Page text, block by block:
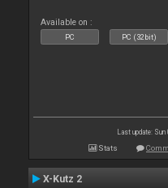
Available on :
PC PC (32bit)
Last update:
Stats
X-Kutz 2